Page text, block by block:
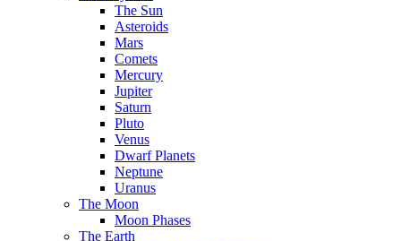
The Sun
Asteroids
Mars
Comets
Mercury
Jupiter
Saturn
Pluto
Venus
Dwarf Planets
Neptune
Uranus
The Moon
Moon Phases
The Earth